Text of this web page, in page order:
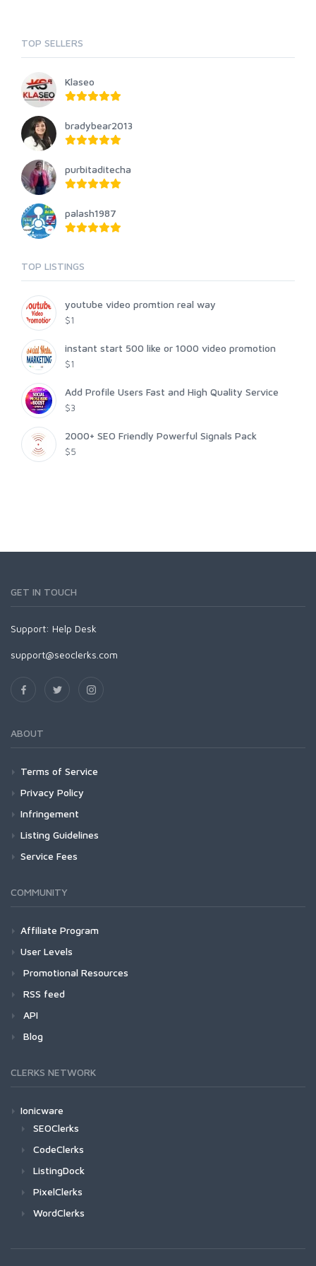
TOP SELLERS
Klaseo
bradybear2013
purbitaditecha
palash1987
TOP LISTINGS
youtube video promtion real way
$1
instant start 500 like or 1000 video promotion
$1
Add Profile Users Fast and High Quality Service
$3
2000+ SEO Friendly Powerful Signals Pack
$5
GET IN TOUCH
Support: Help Desk
support@seoclerks.com
ABOUT
Terms of Service
Privacy Policy
Infringement
Listing Guidelines
Service Fees
COMMUNITY
Affiliate Program
User Levels
Promotional Resources
RSS feed
API
Blog
CLERKS NETWORK
Ionicware
SEOClerks
CodeClerks
ListingDock
PixelClerks
WordClerks